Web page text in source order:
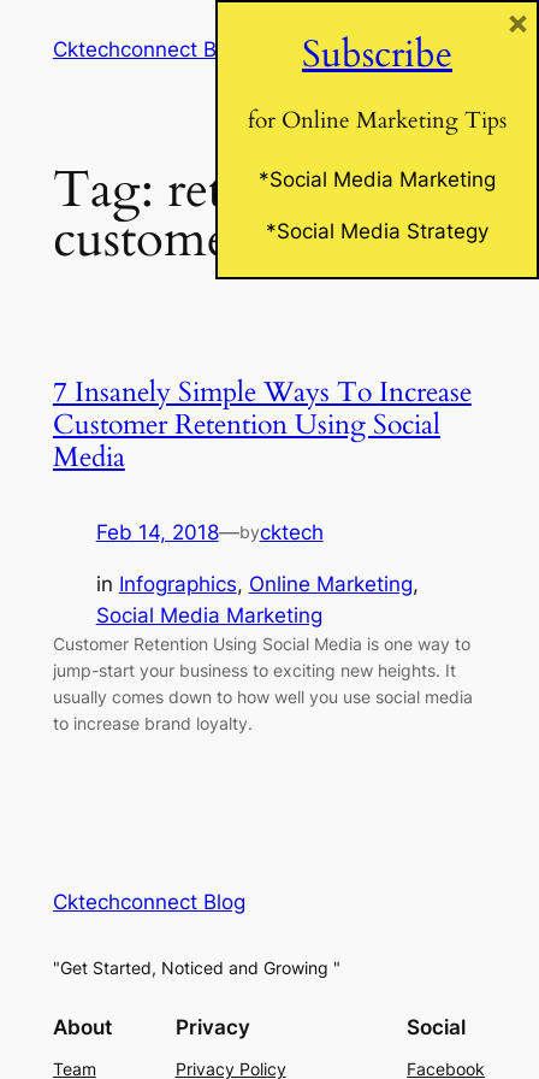
Cktechconnect Blog
Tag: retain
customers
7 Insanely Simple Ways To Increase
Customer Retention Using Social
Media
Feb 14, 2018—bycktech
in Infographics, Online Marketing
Social Media Marketing
Customer Retention Using Social Media is one way to
jump-start your business to exciting new heights. It
usually comes down to how well you use social media
to increase brand loyalty.
Cktechconnect Blog
"Get Started, Noticed and Growing "
About
Team
Privacy
Privacy Policy
Social
Facebook
Subscribe
for Online Marketing Tips
*Social Media Marketing
*Social Media Strategy
×